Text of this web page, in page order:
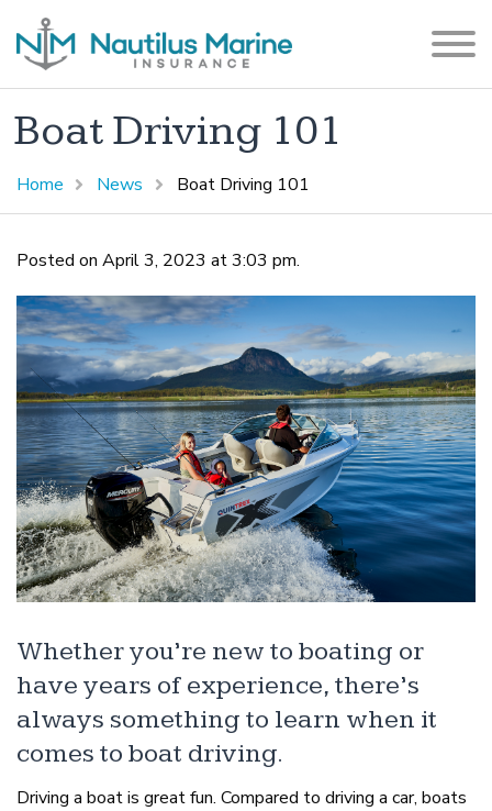
Boat Driving 101
Home News Boat Driving 101
Posted on April 3, 2023 at 3:03 pm.
Whether you’re new to boating or
have years of experience, there’s
always something to learn when it
comes to boat driving.
Driving a boat is great fun. Compared to driving a car, boats